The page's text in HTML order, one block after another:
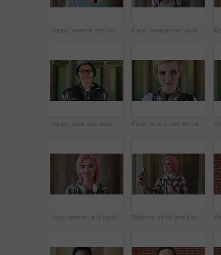
Happy, woman and face of student by wall for education, studying or learning with confidence. Smile, scholarship and portrait of female person with pride for college about us on university campus. Face, woman and punk fashion with smile, headphones and pink hair for edgy aesthetic by wood background. Happy, person and alternative style with audio tech, tattoo and piercings for individuality.
Happy, face and asian man for education, learning and college with glasses, vision and outdoor. Campus, cool and pride of student or person with happiness for creative academy, scholarship or study Face, music and woman for college, education or learning academy with artistic scholarship. Campus, outdoor and student person with tech for creative program, course or audio production at institute
Face, woman and punk style by wood background with tattoo, headphones and pink hair for edgy aesthetic. Happy, person and alternative fashion with audio tech, piercings and makeup for individuality. Woman, selfie and piercing with social media on wall with headphones, memory and post in urban town. Gen z girl, influencer and photography with profile picture, nose ring and mobile app in city